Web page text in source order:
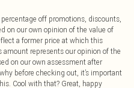
off promotions, discounts,
on our own opinion of the value of
a former price at which this
represents our opinion of the
on our own assessment after
before checking out, it’s important
Cool with that? Great, happy